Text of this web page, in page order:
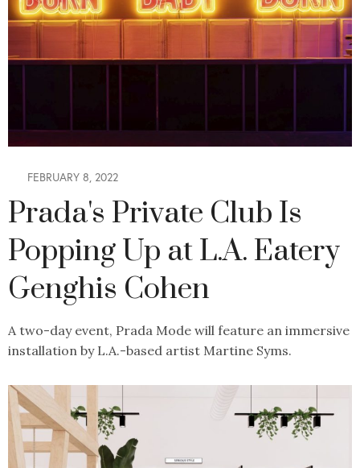
FEBRUARY 8, 2022
Prada's Private Club Is
Popping Up at L.A. Eatery
Genghis Cohen
A two-day event, Prada Mode will feature an immersive
installation by L.A.-based artist Martine Syms.